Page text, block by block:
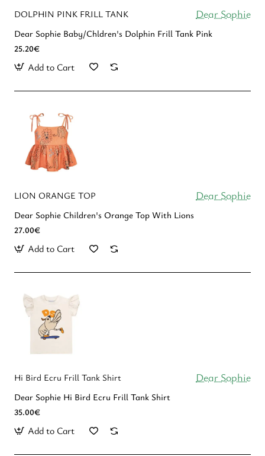
DOLPHIN PINK FRILL TANK Dear Sophie
Dear Sophie Baby/Chldren's Dolphin Frill Tank Pink
25.20€
Add to Cart
LION ORANGE TOP Dear Sophie
Dear Sophie Children's Οrange Top With Lions
27.00€
Add to Cart
Hi Bird Ecru Frill Tank Shirt Dear Sophie
Dear Sophie Hi Bird Ecru Frill Tank Shirt
35.00€
Add to Cart